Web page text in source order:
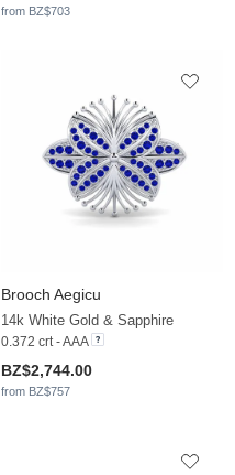
from BZ$703
Brooch Aegicu
14k White Gold & Sapphire
0.372 crt - AAA
BZ$2,744.00
from BZ$757